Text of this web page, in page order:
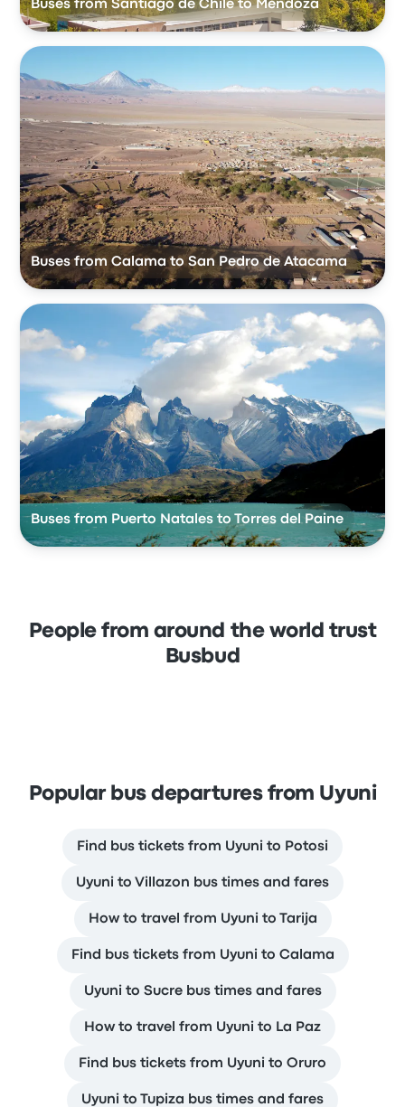
Buses from Santiago de Chile to Mendoza
Buses from Calama to San Pedro de Atacama
Buses from Puerto Natales to Torres del Paine
People from around the world trust
Busbud
Popular bus departures from Uyuni
Find bus tickets from Uyuni to Potosi
Uyuni to Villazon bus times and fares
How to travel from Uyuni to Tarija
Find bus tickets from Uyuni to Calama
Uyuni to Sucre bus times and fares
How to travel from Uyuni to La Paz
Find bus tickets from Uyuni to Oruro
Uyuni to Tupiza bus times and fares